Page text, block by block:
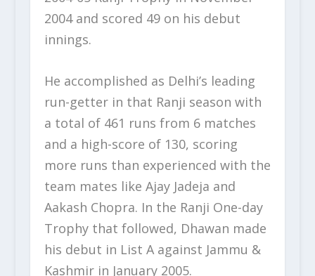
2004 and scored 49 on his debut
innings.
He accomplished as Delhi’s leading
run-getter in that Ranji season with
a total of 461 runs from 6 matches
and a high-score of 130, scoring
more runs than experienced with the
team mates like Ajay Jadeja and
Aakash Chopra. In the Ranji One-day
Trophy that followed, Dhawan made
his debut in List A against Jammu &
Kashmir in January 2005.